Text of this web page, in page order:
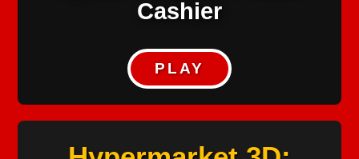
Cashier
PLAY